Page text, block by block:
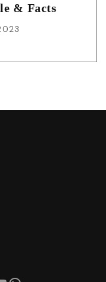
& Facts
YouTube